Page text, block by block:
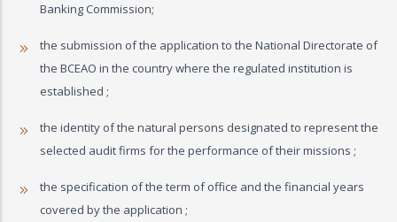
Banking Commission;
the submission of the application to the National Directorate of
the BCEAO in the country where the regulated institution is
established ;
the identity of the natural persons designated to represent the
selected audit firms for the performance of their missions ;
the specification of the term of office and the financial years
covered by the application ;